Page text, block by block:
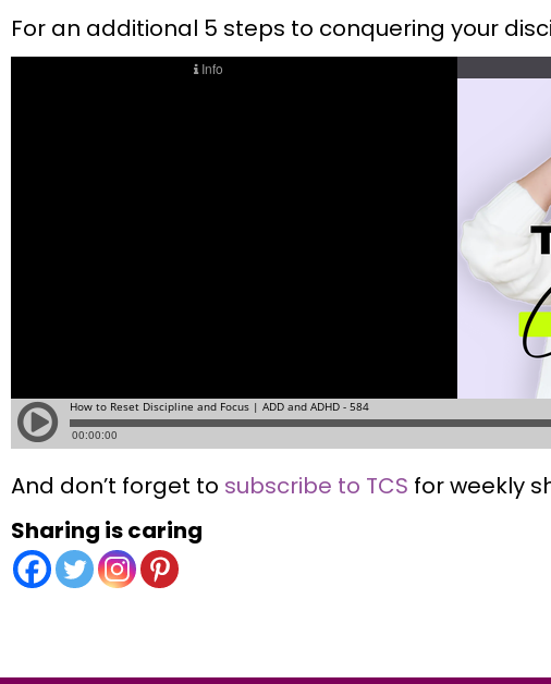
For an additional 5 steps to conquering your
And don’t forget to subscribe to TCS for weekly
Sharing is caring